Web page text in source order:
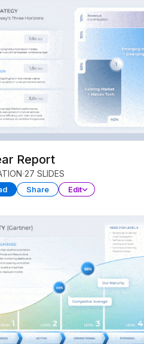
Report
27 SLIDES
Share Edit